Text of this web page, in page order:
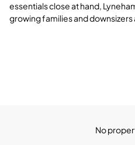
essentials close at hand,
growing families and downsizers
No